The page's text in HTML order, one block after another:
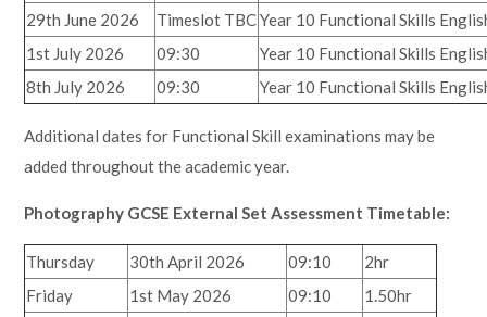
29th June 2026
Timeslot TBCYear 10 Functional Skills
1st July 2026
09:30
Year 10 Functional Skills
8th July 2026
09:30 Year 10 Functional Skills
Additional dates for Functional Skill examinations may be
added throughout the academic year.
Photography GCSE External Set Assessment Timetable:
Thursday 30th April 2026 09:10
2hr
Friday
1st May 2026 09:10
1.50hr